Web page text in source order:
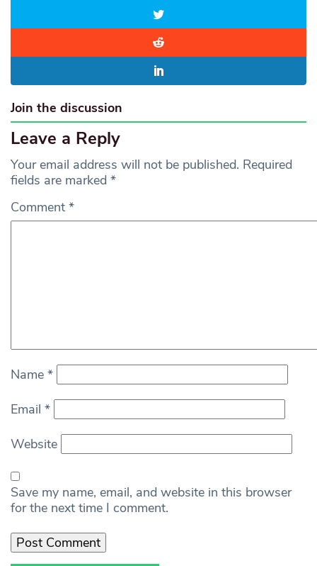
Join the discussion
Leave a Reply
Your email address will not be published. Required
fields are marked *
Comment *
Name *
Email *
Website
Save my name, email, and website in this browser
for the next time I comment.